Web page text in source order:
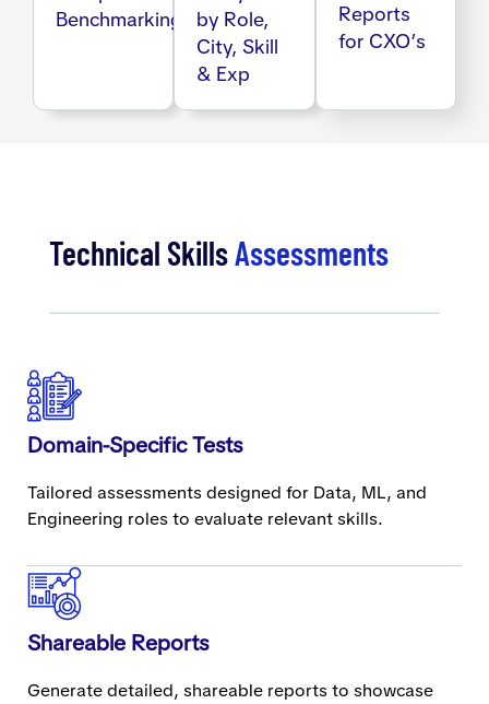
Benchmarking
by Role,
City, Skill
& Exp
Reports
for CXO’s
Technical SkillsAssessments
Domain-Specific Tests
Tailored assessments designed for Data, ML, and
Engineering roles to evaluate relevant skills.
Shareable Reports
Generate detailed, shareable reports to showcase